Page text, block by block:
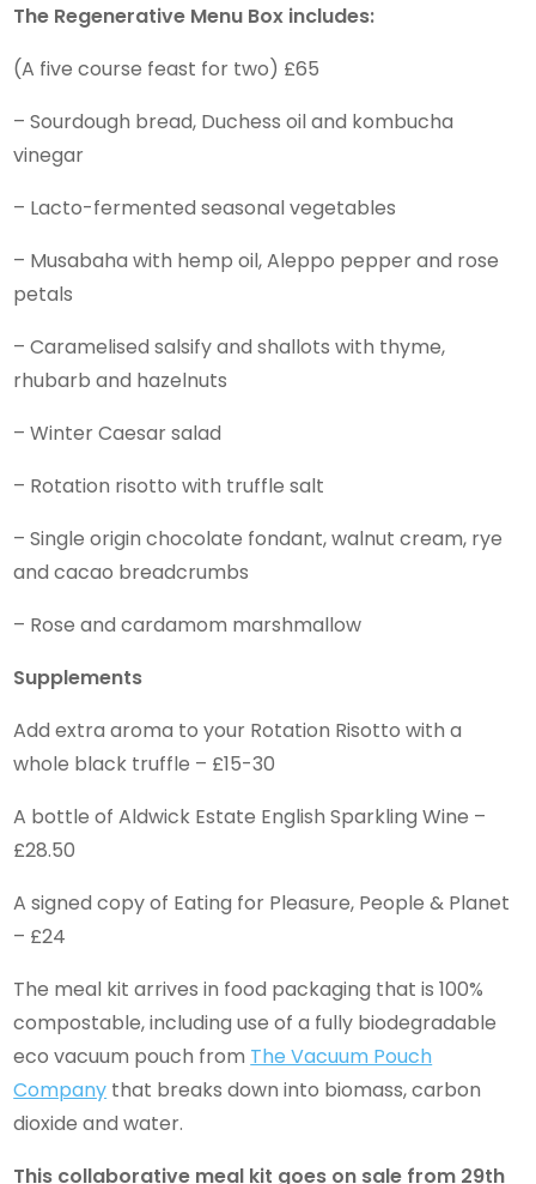
The Regenerative Menu Box includes:
(A five course feast for two) £65
– Sourdough bread, Duchess oil and kombucha
vinegar
– Lacto-fermented seasonal vegetables
– Musabaha with hemp oil, Aleppo pepper and rose
petals
– Caramelised salsify and shallots with thyme,
rhubarb and hazelnuts
– Winter Caesar salad
– Rotation risotto with truffle salt
– Single origin chocolate fondant, walnut cream, rye
and cacao breadcrumbs
– Rose and cardamom marshmallow
Supplements
Add extra aroma to your Rotation Risotto with a
whole black truffle – £15-30
A bottle of Aldwick Estate English Sparkling Wine –
£28.50
A signed copy of Eating for Pleasure, People & Planet
– £24
The meal kit arrives in food packaging that is 100%
compostable, including use of a fully biodegradable
eco vacuum pouch from The Vacuum Pouch
Company that breaks down into biomass, carbon
dioxide and water.
This collaborative meal kit goes on sale from 29th